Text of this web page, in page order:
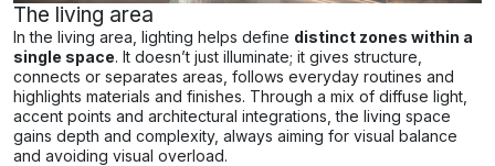
The living area
In the living area, lighting helps define distinct zones within a
single space. It doesn’t just illuminate; it gives structure,
connects or separates areas, follows everyday routines and
highlights materials and finishes. Through a mix of diffuse light,
accent points and architectural integrations, the living space
gains depth and complexity, always aiming for visual balance
and avoiding visual overload.